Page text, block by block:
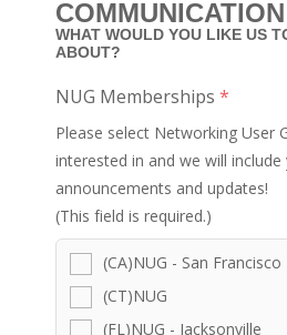
WHAT WOULD YOU LIKE US
ABOUT?
NUG Memberships *
Please select Networking User
interested in and we will
announcements and updates!
(This field is required.)
(CA)NUG - San Francisco
(CT)NUG
(FL)NUG - Jacksonville